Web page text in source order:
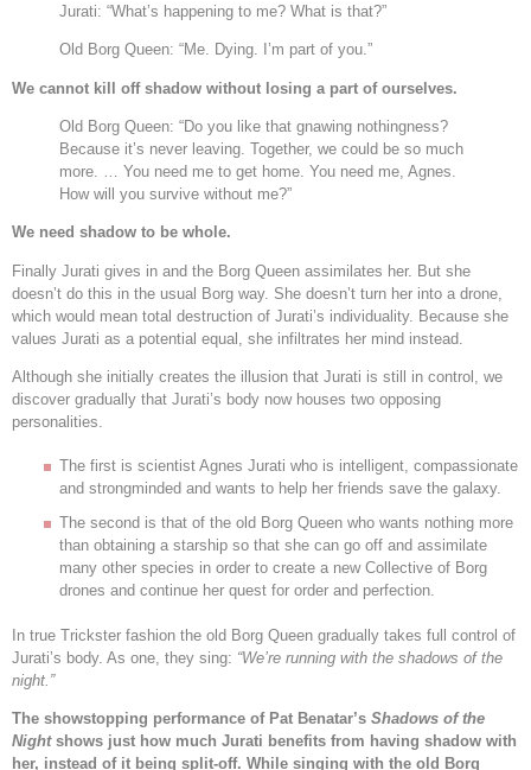
Jurati: “What’s happening to me? What is that?”
Old Borg Queen: “Me. Dying. I’m part of you.”
We cannot kill off shadow without losing a part of ourselves.
Old Borg Queen: “Do you like that gnawing nothingness?
Because it’s never leaving. Together, we could be so much
more. … You need me to get home. You need me, Agnes.
How will you survive without me?”
We need shadow to be whole.
Finally Jurati gives in and the Borg Queen assimilates her. But she
doesn’t do this in the usual Borg way. She doesn’t turn her into a drone,
which would mean total destruction of Jurati’s individuality. Because she
values Jurati as a potential equal, she infiltrates her mind instead.
Although she initially creates the illusion that Jurati is still in control, we
discover gradually that Jurati’s body now houses two opposing
personalities.
The first is scientist Agnes Jurati who is intelligent, compassionate
and strongminded and wants to help her friends save the galaxy.
The second is that of the old Borg Queen who wants nothing more
than obtaining a starship so that she can go off and assimilate
many other species in order to create a new Collective of Borg
drones and continue her quest for order and perfection.
In true Trickster fashion the old Borg Queen gradually takes full control of
Jurati’s body. As one, they sing: “We’re running with the shadows of the
night.”
The showstopping performance of Pat Benatar’s Shadows of the
Nightshows just how much Jurati benefits from having shadow with
her, instead of it being split-off. While singing with the old Borg